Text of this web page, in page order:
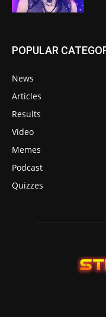
POPULAR
News
Articles
Results
Video
Memes
Podcast
Quizzes